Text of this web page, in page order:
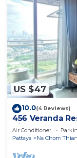
US $47
10.0(4 Reviews)
456 Veranda
View 1BR;
Air Conditioner
Pattaya
Na Chom Thian